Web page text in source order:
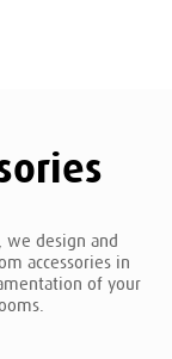
design and
accessories in
of your